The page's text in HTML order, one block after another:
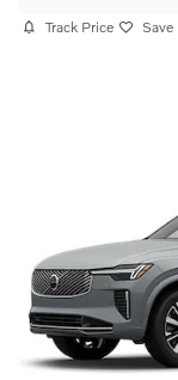
Track Price Save